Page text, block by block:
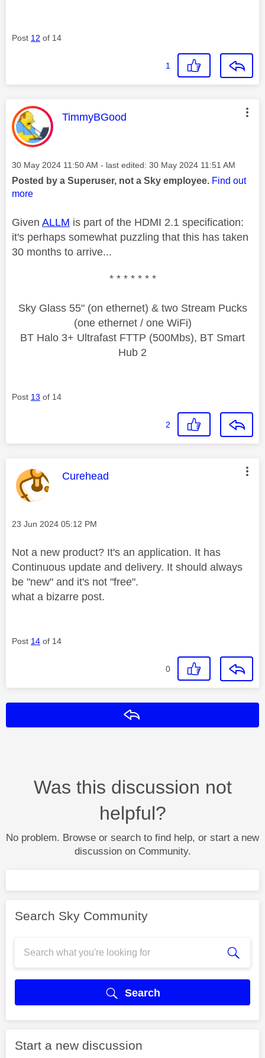
Post 12 of 14
1
This message was authored by:
TimmyBGood
Message posted on
‎30 May 2024 11:50 AM - last edited: ‎30 May 2024 11:51 AM
Posted by a Superuser, not a Sky employee. Find out
more
Given ALLM is part of the HDMI 2.1 specification:
it's perhaps somewhat puzzling that this has taken
30 months to arrive...
* * * * * * *
Sky Glass 55" (on ethernet) & two Stream Pucks
(one ethernet / one WiFi)
BT Halo 3+ Ultrafast FTTP (500Mbs), BT Smart
Hub 2
Post 13 of 14
2
This message was authored by:
Curehead
Message posted on
‎23 Jun 2024 05:12 PM
Not a new product? It's an application. It has
Continuous update and delivery. It should always
be "new" and it's not "free".
what a bizarre post.
Post 14 of 14
0
Was this discussion not
helpful?
No problem. Browse or search to find help, or start a new
discussion on Community.
Search Sky Community
Search
Start a new discussion